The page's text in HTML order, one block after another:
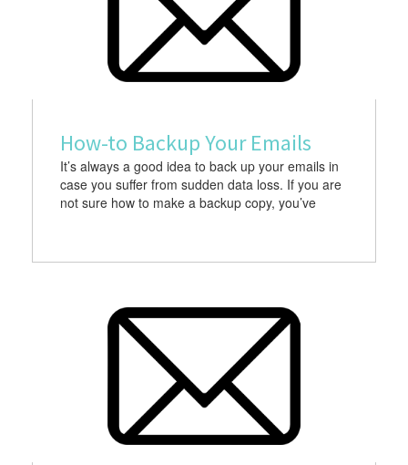
How-to Backup Your Emails
It’s always a good idea to back up your emails in
case you suffer from sudden data loss. If you are
not sure how to make a backup copy, you’ve